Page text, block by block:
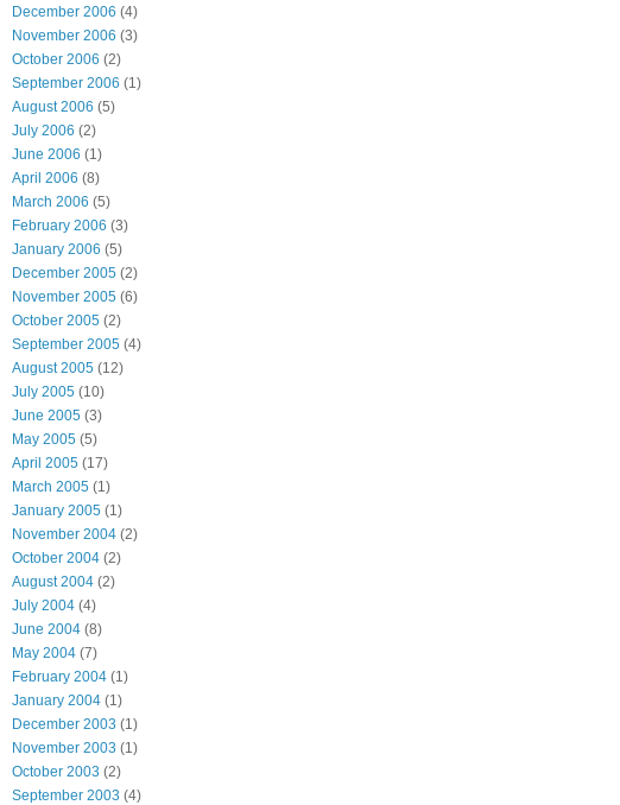
December 2006 (4)
November 2006 (3)
October 2006 (2)
September 2006 (1)
August 2006 (5)
July 2006 (2)
June 2006 (1)
April 2006 (8)
March 2006 (5)
February 2006 (3)
January 2006 (5)
December 2005 (2)
November 2005 (6)
October 2005 (2)
September 2005 (4)
August 2005 (12)
July 2005 (10)
June 2005 (3)
May 2005 (5)
April 2005 (17)
March 2005 (1)
January 2005 (1)
November 2004 (2)
October 2004 (2)
August 2004 (2)
July 2004 (4)
June 2004 (8)
May 2004 (7)
February 2004 (1)
January 2004 (1)
December 2003 (1)
November 2003 (1)
October 2003 (2)
September 2003 (4)